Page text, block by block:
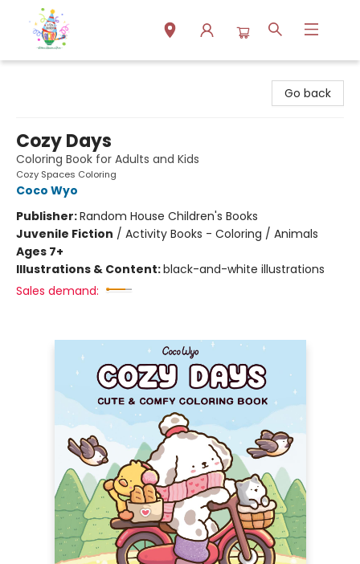
Go back
Cozy Days
Coloring Book for Adults and Kids
Cozy Spaces Coloring
Coco Wyo
Publisher:Random House Children's Books
Juvenile Fiction / Activity Books - Coloring / Animals
Ages 7+
Illustrations & Content:black-and-white illustrations
Sales demand: